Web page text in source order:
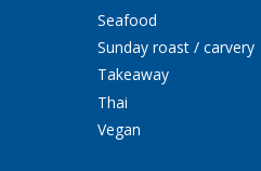
Seafood
Sunday roast / carvery
Takeaway
Thai
Vegan